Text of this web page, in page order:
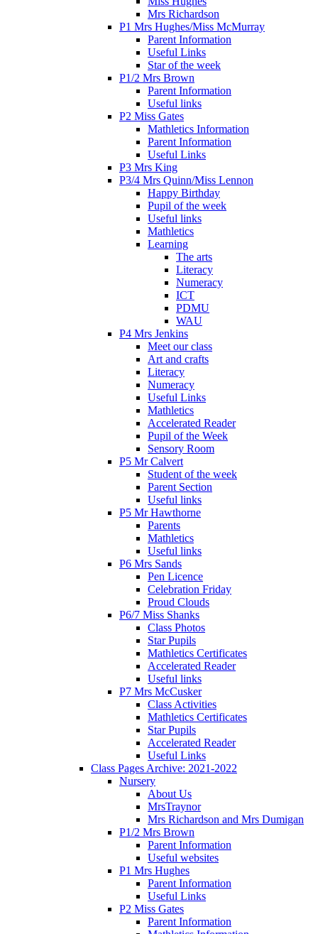
Mrs Richardson
P1 Mrs Hughes/Miss McMurray
Parent Information
Useful Links
Star of the week
P1/2 Mrs Brown
Parent Information
Useful links
P2 Miss Gates
Mathletics Information
Parent Information
Useful Links
P3 Mrs King
P3/4 Mrs Quinn/Miss Lennon
Happy Birthday
Pupil of the week
Useful links
Mathletics
Learning
The arts
Literacy
Numeracy
ICT
PDMU
WAU
P4 Mrs Jenkins
Meet our class
Art and crafts
Literacy
Numeracy
Useful Links
Mathletics
Accelerated Reader
Pupil of the Week
Sensory Room
P5 Mr Calvert
Student of the week
Parent Section
Useful links
P5 Mr Hawthorne
Parents
Mathletics
Useful links
P6 Mrs Sands
Pen Licence
Celebration Friday
Proud Clouds
P6/7 Miss Shanks
Class Photos
Star Pupils
Mathletics Certificates
Accelerated Reader
Useful links
P7 Mrs McCusker
Class Activities
Mathletics Certificates
Star Pupils
Accelerated Reader
Useful Links
Class Pages Archive: 2021-2022
Nursery
About Us
MrsTraynor
Mrs Richardson and Mrs Dumigan
P1/2 Mrs Brown
Parent Information
Useful websites
P1 Mrs Hughes
Parent Information
Useful Links
P2 Miss Gates
Parent Information